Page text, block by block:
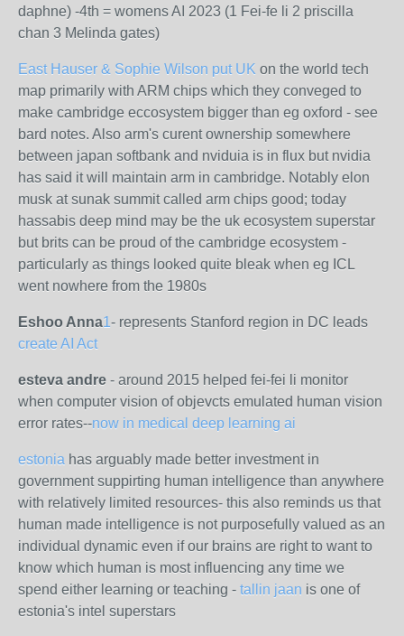
daphne) -4th = womens AI 2023 (1 Fei-fe li 2 priscilla
chan 3 Melinda gates)
East Hauser & Sophie Wilson put UK on the world tech
map primarily with ARM chips which they conveged to
make cambridge eccosystem bigger than eg oxford - see
bard notes. Also arm's curent ownership somewhere
between japan softbank and nviduia is in flux but nvidia
has said it will maintain arm in cambridge. Notably elon
musk at sunak summit called arm chips good; today
hassabis deep mind may be the uk ecosystem superstar
but brits can be proud of the cambridge ecosystem -
particularly as things looked quite bleak when eg ICL
went nowhere from the 1980s
Eshoo Anna1- represents Stanford region in DC leads
create AI Act
esteva andre - around 2015 helped fei-fei li monitor
when computer vision of objevcts emulated human vision
error rates--now in medical deep learning ai
estonia has arguably made better investment in
government suppirting human intelligence than anywhere
with relatively limited resources- this also reminds us that
human made intelligence is not purposefully valued as an
individual dynamic even if our brains are right to want to
know which human is most influencing any time we
spend either learning or teaching - tallin jaan is one of
estonia's intel superstars